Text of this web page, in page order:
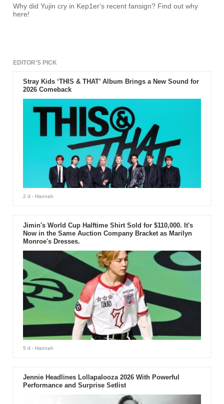
Why did Yujin cry in Kep1er's recent fansign? Find out why
here!
EDITOR'S PICK
Stray Kids ‘THIS & THAT’ Album Brings a New Sound for
2026 Comeback
2 d - Hannah
Jimin's World Cup Halftime Shirt Sold for $110,000. It's
Now in the Same Auction Company Bracket as Marilyn
Monroe's Dresses.
5 d - Hannah
Jennie Headlines Lollapalooza 2026 With Powerful
Performance and Surprise Setlist